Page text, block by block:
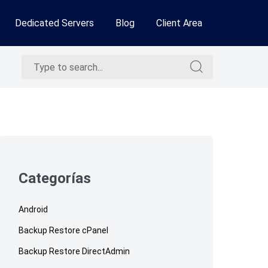
Dedicated Servers Blog Client Area
Search
Search
for:
Categorías
Android
Backup Restore cPanel
Backup Restore DirectAdmin